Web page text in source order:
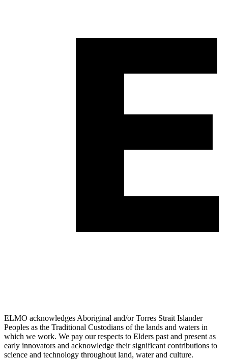
ELMO acknowledges Aboriginal and/or Torres Strait Islander
Peoples as the Traditional Custodians of the lands and waters in
which we work. We pay our respects to Elders past and present as
early innovators and acknowledge their significant contributions to
science and technology throughout land, water and culture.